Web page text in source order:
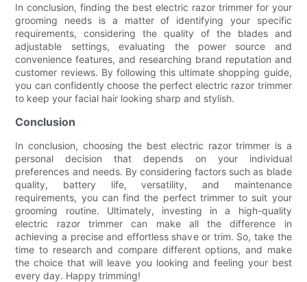
In conclusion, finding the best electric razor trimmer for your
grooming needs is a matter of identifying your specific
requirements, considering the quality of the blades and
adjustable settings, evaluating the power source and
convenience features, and researching brand reputation and
customer reviews. By following this ultimate shopping guide,
you can confidently choose the perfect electric razor trimmer
to keep your facial hair looking sharp and stylish.
Conclusion
In conclusion, choosing the best electric razor trimmer is a
personal decision that depends on your individual
preferences and needs. By considering factors such as blade
quality, battery life, versatility, and maintenance
requirements, you can find the perfect trimmer to suit your
grooming routine. Ultimately, investing in a high-quality
electric razor trimmer can make all the difference in
achieving a precise and effortless shave or trim. So, take the
time to research and compare different options, and make
the choice that will leave you looking and feeling your best
every day. Happy trimming!